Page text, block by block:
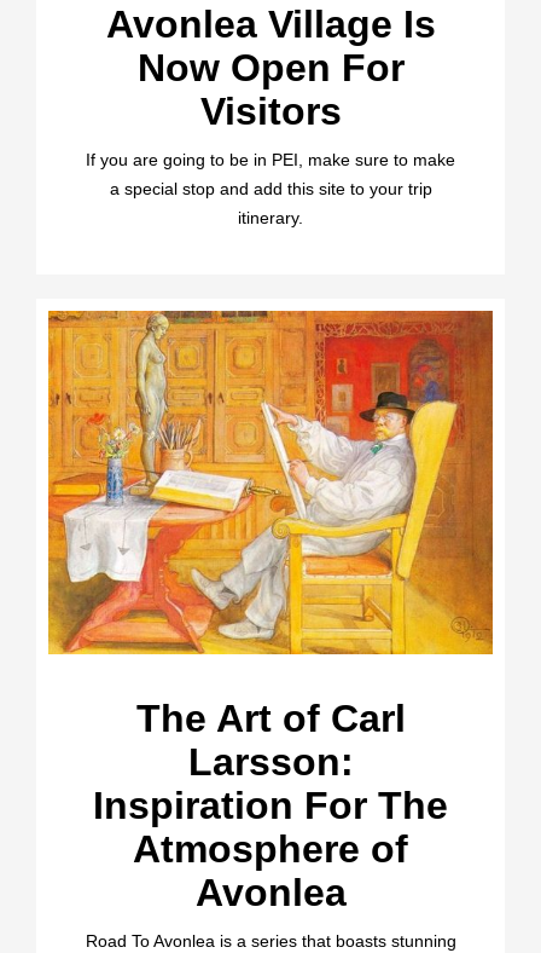
Avonlea Village Is
Now Open For
Visitors
If you are going to be in PEI, make sure to make
a special stop and add this site to your trip
itinerary.
The Art of Carl
Larsson:
Inspiration For The
Atmosphere of
Avonlea
Road To Avonlea is a series that boasts stunning